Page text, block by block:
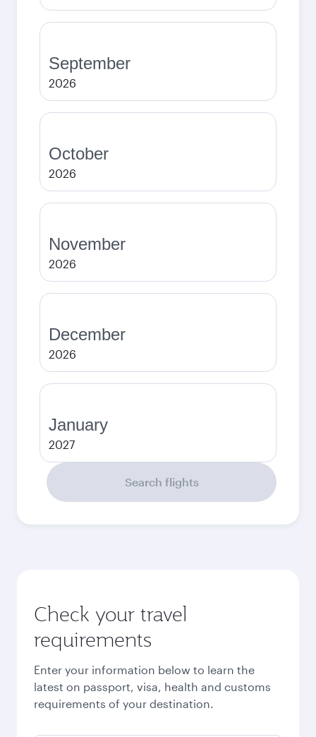
September
2026
October
2026
November
2026
December
2026
January
2027
Search flights
Check your travel
requirements
Enter your information below to learn the
latest on passport, visa, health and customs
requirements of your destination.